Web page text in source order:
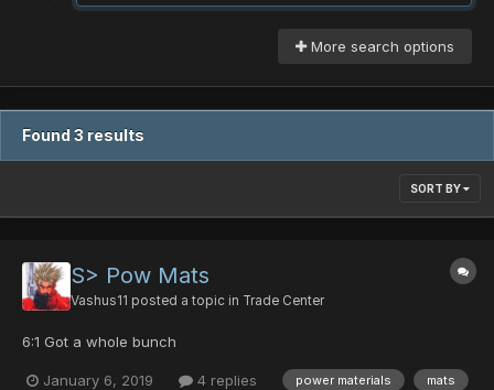
More search options
Found 3 results
SORT BY
S> Pow Mats
Vashus11 posted a topic in Trade Center
6:1 Got a whole bunch
January 6, 2019 4 replies power materials mats